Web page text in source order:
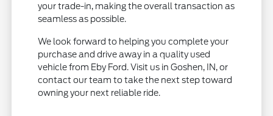
your trade-in, making the overall transaction as
seamless as possible.
We look forward to helping you complete your
purchase and drive away in a quality used
vehicle from Eby Ford. Visit us in Goshen, IN, or
contact our team to take the next step toward
owning your next reliable ride.